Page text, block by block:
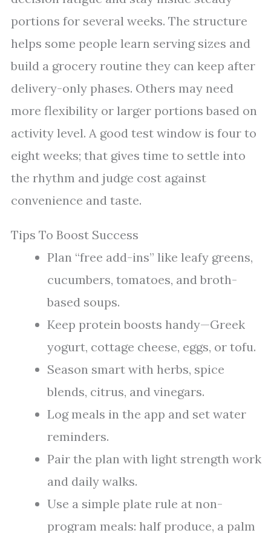
portions for several weeks. The structure
helps some people learn serving sizes and
build a grocery routine they can keep after
delivery-only phases. Others may need
more flexibility or larger portions based on
activity level. A good test window is four to
eight weeks; that gives time to settle into
the rhythm and judge cost against
convenience and taste.
Tips To Boost Success
Plan “free add-ins” like leafy greens,
cucumbers, tomatoes, and broth-
based soups.
Keep protein boosts handy—Greek
yogurt, cottage cheese, eggs, or tofu.
Season smart with herbs, spice
blends, citrus, and vinegars.
Log meals in the app and set water
reminders.
Pair the plan with light strength work
and daily walks.
Use a simple plate rule at non-
program meals: half produce, a palm